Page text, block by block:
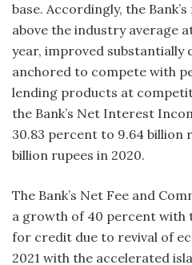
base. Accordingly, the
above the industry average
year, improved substantially
anchored to compete with
lending products at
the Bank’s Net Interest
30.83 percent to 9.64 billion
billion rupees in 2020.
The Bank’s Net Fee and
a growth of 40 percent with
for credit due to revival of
2021 with the accelerated